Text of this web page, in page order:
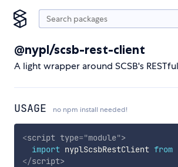
@nypl/scsb-rest-client
A light wrapper around SCSB's
USAGE no npm install needed!
<script type="module">
import nyplScsbRestClient from
</script>